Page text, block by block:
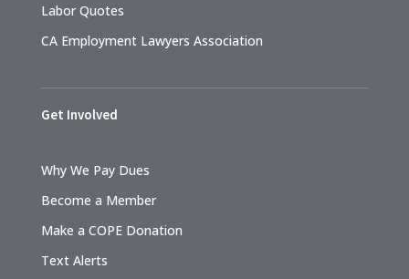
Labor Quotes
CA Employment Lawyers Association
Get Involved
Why We Pay Dues
Become a Member
Make a COPE Donation
Text Alerts